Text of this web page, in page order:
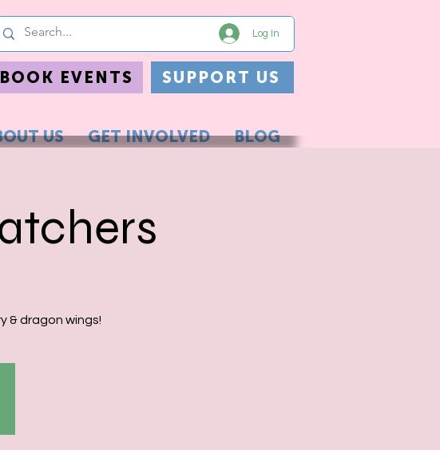
Log In
BOOK EVENTS SUPPORT US
US GET INVOLVED BLOG
& dragon wings!